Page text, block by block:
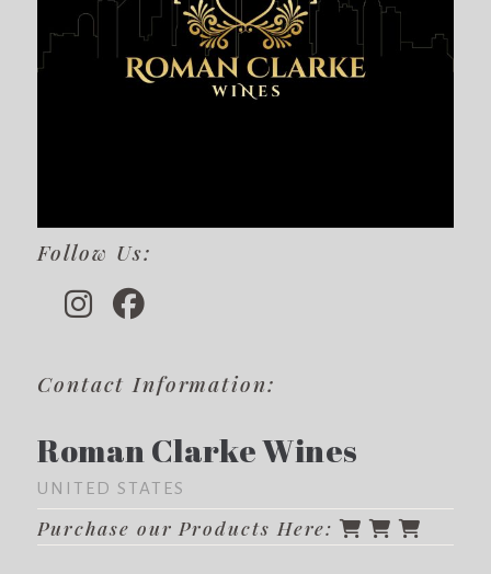
Follow Us:
Contact Information:
Roman Clarke Wines
UNITED STATES
Purchase our Products Here: